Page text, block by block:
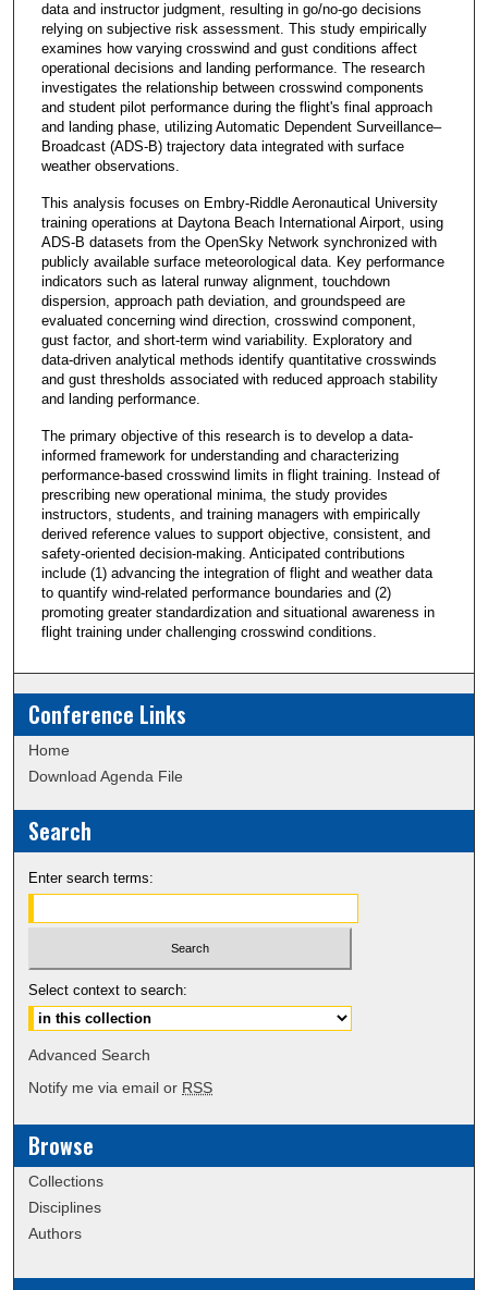
data and instructor judgment, resulting in go/no-go decisions
relying on subjective risk assessment. This study empirically
examines how varying crosswind and gust conditions affect
operational decisions and landing performance. The research
investigates the relationship between crosswind components
and student pilot performance during the flight's final approach
and landing phase, utilizing Automatic Dependent Surveillance–
Broadcast (ADS-B) trajectory data integrated with surface
weather observations.
This analysis focuses on Embry-Riddle Aeronautical University
training operations at Daytona Beach International Airport, using
ADS-B datasets from the OpenSky Network synchronized with
publicly available surface meteorological data. Key performance
indicators such as lateral runway alignment, touchdown
dispersion, approach path deviation, and groundspeed are
evaluated concerning wind direction, crosswind component,
gust factor, and short-term wind variability. Exploratory and
data-driven analytical methods identify quantitative crosswinds
and gust thresholds associated with reduced approach stability
and landing performance.
The primary objective of this research is to develop a data-
informed framework for understanding and characterizing
performance-based crosswind limits in flight training. Instead of
prescribing new operational minima, the study provides
instructors, students, and training managers with empirically
derived reference values to support objective, consistent, and
safety-oriented decision-making. Anticipated contributions
include (1) advancing the integration of flight and weather data
to quantify wind-related performance boundaries and (2)
promoting greater standardization and situational awareness in
flight training under challenging crosswind conditions.
Conference Links
Home
Download Agenda File
Search
Enter search terms:
Select context to search:
Advanced Search
Notify me via email or RSS
Browse
Collections
Disciplines
Authors